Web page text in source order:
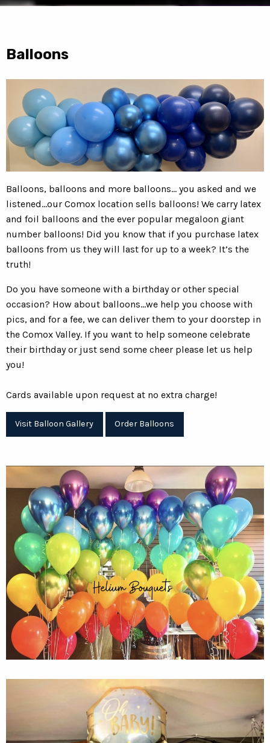
Balloons
Balloons, balloons and more balloons... you asked and we
listened...our Comox location sells balloons! We carry latex
and foil balloons and the ever popular megaloon giant
number balloons! Did you know that if you purchase latex
balloons from us they will last for up to a week? It’s the
truth!
Do you have someone with a birthday or other special
occasion? How about balloons...we help you choose with
pics, and for a fee, we can deliver them to your doorstep in
the Comox Valley. If you want to help someone celebrate
their birthday or just send some cheer please let us help
you!
Cards available upon request at no extra charge!
Visit Balloon Gallery Order Balloons